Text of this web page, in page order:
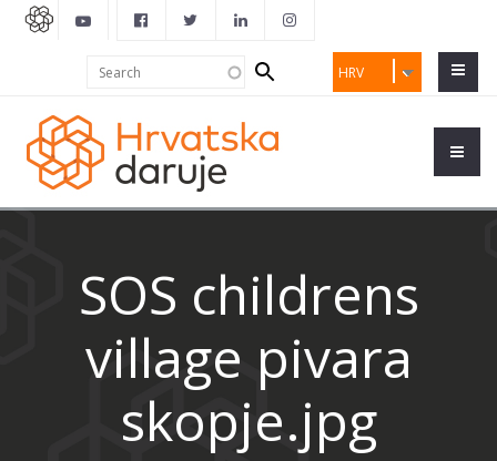
HRV
Search
form
SOS childrens
village pivara
skopje.jpg